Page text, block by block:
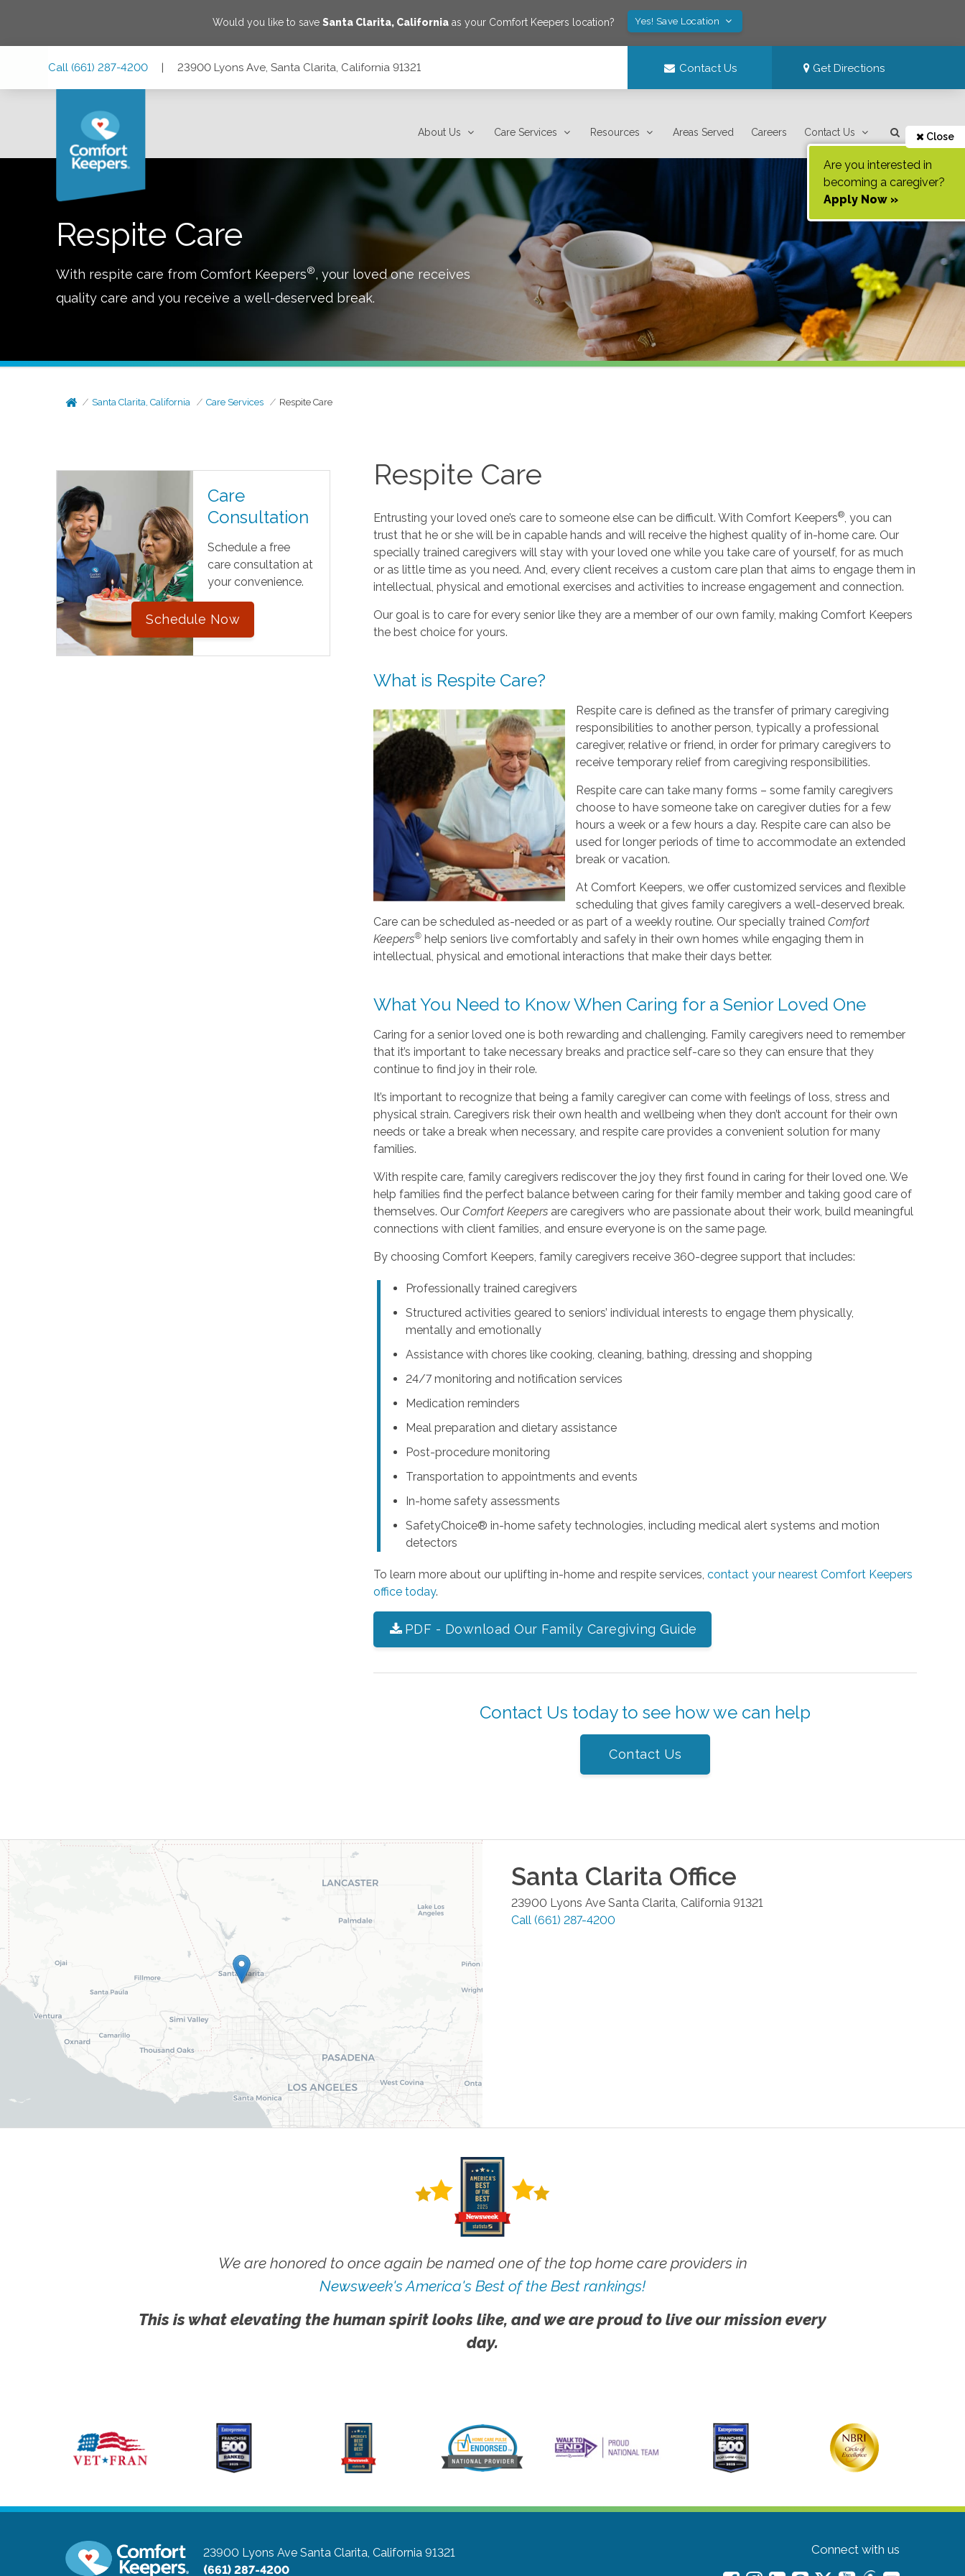
Would you like to saveSanta Clarita, California as your Comfort Keepers location? Yes! Save Location
Call (661) 287-4200 | 23900 Lyons Ave, Santa Clarita, California 91321 Contact Us Get Directions
About Us Care Services Resources Areas Served Careers Contact Us Close
Are you interested in
becoming a caregiver?
Apply Now »
Respite Care
With respite care from Comfort Keepers®, your loved one receives
quality care and you receive a well-deserved break.
Santa Clarita, California Care Services Respite Care
Care
Consultation
Schedule a free
care consultation at
your convenience.
Schedule Now
Respite Care
Entrusting your loved one’s care to someone else can be difficult. With Comfort Keepers® , you can
trust that he or she will be in capable hands and will receive the highest quality of in-home care. Our
specially trained caregivers will stay with your loved one while you take care of yourself, for as much
or as little time as you need. And, every client receives a custom care plan that aims to engage them in
intellectual, physical and emotional exercises and activities to increase engagement and connection.
Our goal is to care for every senior like they are a member of our own family, making Comfort Keepers
the best choice for yours.
What is Respite Care?
Respite care is defined as the transfer of primary caregiving
responsibilities to another person, typically a professional
caregiver, relative or friend, in order for primary caregivers to
receive temporary relief from caregiving responsibilities.
Respite care can take many forms – some family caregivers
choose to have someone take on caregiver duties for a few
hours a week or a few hours a day. Respite care can also be
used for longer periods of time to accommodate an extended
break or vacation.
At Comfort Keepers, we offer customized services and flexible
scheduling that gives family caregivers a well-deserved break.
Care can be scheduled as-needed or as part of a weekly routine. Our specially trainedComfort
Keepers® help seniors live comfortably and safely in their own homes while engaging them in
intellectual, physical and emotional interactions that make their days better.
What You Need to Know When Caring for a Senior Loved One
Caring for a senior loved one is both rewarding and challenging. Family caregivers need to remember
that it’s important to take necessary breaks and practice self-care so they can ensure that they
continue to find joy in their role.
It’s important to recognize that being a family caregiver can come with feelings of loss, stress and
physical strain. Caregivers risk their own health and wellbeing when they don’t account for their own
needs or take a break when necessary, and respite care provides a convenient solution for many
families.
With respite care, family caregivers rediscover the joy they first found in caring for their loved one. We
help families find the perfect balance between caring for their family member and taking good care of
themselves. OurComfort Keepers are caregivers who are passionate about their work, build meaningful
connections with client families, and ensure everyone is on the same page.
By choosing Comfort Keepers, family caregivers receive 360-degree support that includes:
Professionally trained caregivers
Structured activities geared to seniors’ individual interests to engage them physically,
mentally and emotionally
Assistance with chores like cooking, cleaning, bathing, dressing and shopping
24/7 monitoring and notification services
Medication reminders
Meal preparation and dietary assistance
Post-procedure monitoring
Transportation to appointments and events
In-home safety assessments
SafetyChoice® in-home safety technologies, including medical alert systems and motion
detectors
To learn more about our uplifting in-home and respite services,contact your nearest Comfort Keepers
office today.
PDF - Download Our Family Caregiving Guide
Contact Us today to see how we can help
Contact Us
Santa Clarita Office
23900 Lyons Ave Santa Clarita California 91321
Call (661) 287-4200
We are honored to once again be named one of the top home care providers in
Newsweek's America's Best of the Best rankings!
This is what elevating the human spirit looks like, and we are proud to live our mission every
day.
23900 Lyons Ave Santa Clarita, California 91321
(661) 287-4200
Connect with us